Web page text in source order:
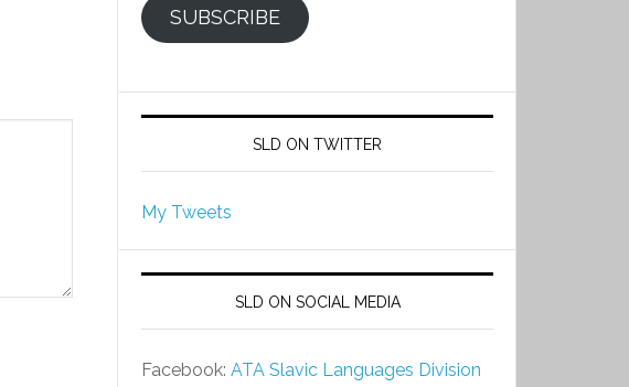
SUBSCRIBE
SLD ON TWITTER
My Tweets
SLD ON SOCIAL MEDIA
Facebook: ATA Slavic Languages Division